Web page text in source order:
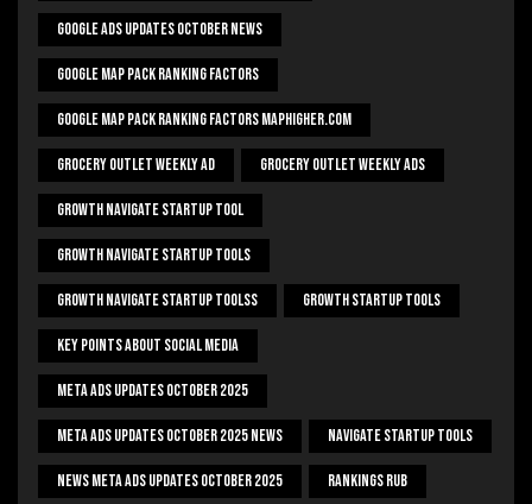
Google Ads Updates October News
Google Map Pack Ranking Factors
Google Map Pack Ranking Factors Maphigher.com
Grocery Outlet Weekly Ad Grocery Outlet Weekly Ads
Growth Navigate Startup Tool
Growth Navigate Startup Tools
Growth Navigate Startup Toolss Growth Startup Tools
Key Points About Social Media
Meta Ads Updates October 2025
Meta Ads Updates October 2025 News Navigate Startup Tools
News Meta Ads Updates October 2025 Rankings Rub